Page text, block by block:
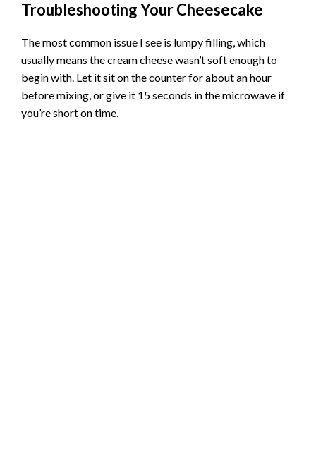
Troubleshooting Your Cheesecake
The most common issue I see is lumpy filling, which
usually means the cream cheese wasn’t soft enough to
begin with. Let it sit on the counter for about an hour
before mixing, or give it 15 seconds in the microwave if
you’re short on time.